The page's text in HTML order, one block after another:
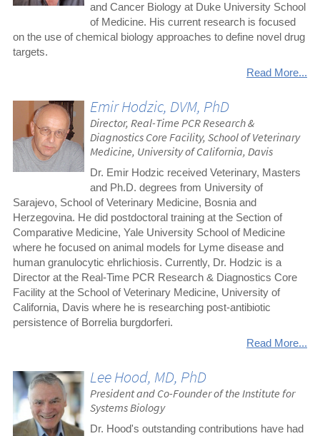
and Cancer Biology at Duke University School
of Medicine. His current research is focused
on the use of chemical biology approaches to define novel drug
targets.
Read More...
Emir Hodzic, DVM, PhD
Director, Real-Time PCR Research &
Diagnostics Core Facility, School of Veterinary
Medicine, University of California, Davis
Dr. Emir Hodzic received Veterinary, Masters
and Ph.D. degrees from University of
Sarajevo, School of Veterinary Medicine, Bosnia and
Herzegovina. He did postdoctoral training at the Section of
Comparative Medicine, Yale University School of Medicine
where he focused on animal models for Lyme disease and
human granulocytic ehrlichiosis. Currently, Dr. Hodzic is a
Director at the Real-Time PCR Research & Diagnostics Core
Facility at the School of Veterinary Medicine, University of
California, Davis where he is researching post-antibiotic
persistence of Borrelia burgdorferi.
Read More...
Lee Hood, MD, PhD
President and Co-Founder of the Institute for
Systems Biology
Dr. Hood's outstanding contributions have had